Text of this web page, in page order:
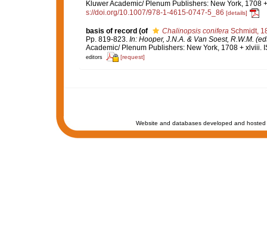
Kluwer Academic/ Plenum Publishers: New York,
s://doi.org/10.1007/978-1-4615-0747-5_86 [details]
basis of record (of Chalinopsis coniferaSchmidt,
Pp. 819-823. In: Hooper, J.N.A. & Van Soest, R.W.M.
Academic/ Plenum Publishers: New York, 1708 +
editors [request]
Website and databases developed and